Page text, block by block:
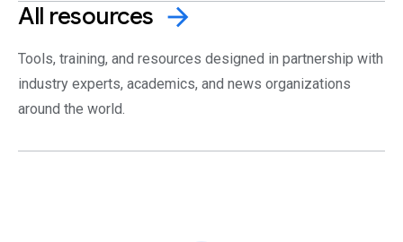
All resources arrow_forward
Tools, training, and resources designed in partnership with
industry experts, academics, and news organizations
around the world.